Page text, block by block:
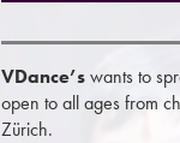
VDance’swants to
open to all ages from
Zürich.